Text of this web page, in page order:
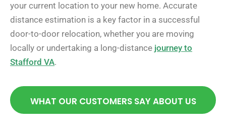
your current location to your new home. Accurate
distance estimation is a key factor in a successful
door-to-door relocation, whether you are moving
locally or undertaking a long-distance journey to
Stafford VA.
WHAT OUR CUSTOMERS SAY ABOUT US